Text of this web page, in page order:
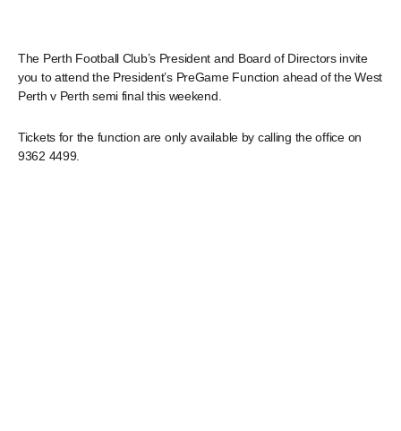
The Perth Football Club’s President and Board of Directors invite
you to attend the President’s PreGame Function ahead of the West
Perth v Perth semi final this weekend.
Tickets for the function are only available by calling the office on
9362 4499.